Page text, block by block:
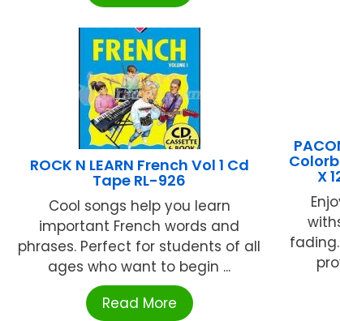
ROCK N LEARN French Vol 1 Cd
Tape RL-926
Cool songs help you learn
important French words and
phrases. Perfect for students of all
ages who want to begin ...
Read More
X